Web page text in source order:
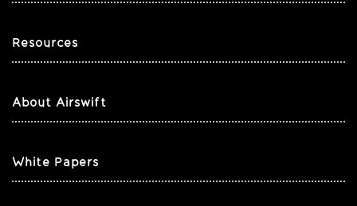
Resources
About Airswift
White Papers